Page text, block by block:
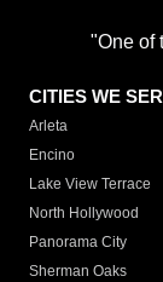
"One of
CITIES WE
Arleta
Encino
Lake View Terrace
North Hollywood
Panorama City
Sherman Oaks